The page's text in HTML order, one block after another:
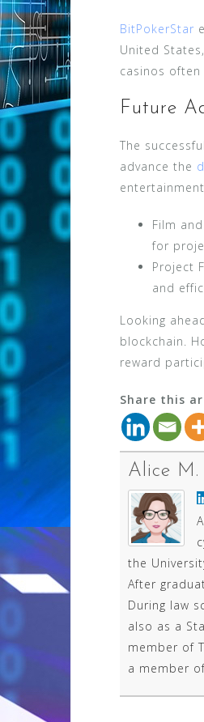
BitPokerStar
United
casinos
Future
The
advance the
Film
for
Project
and
Looking
blockchain.
reward
Share this
Alice M.
the
After
During law
also as a
member of
a member